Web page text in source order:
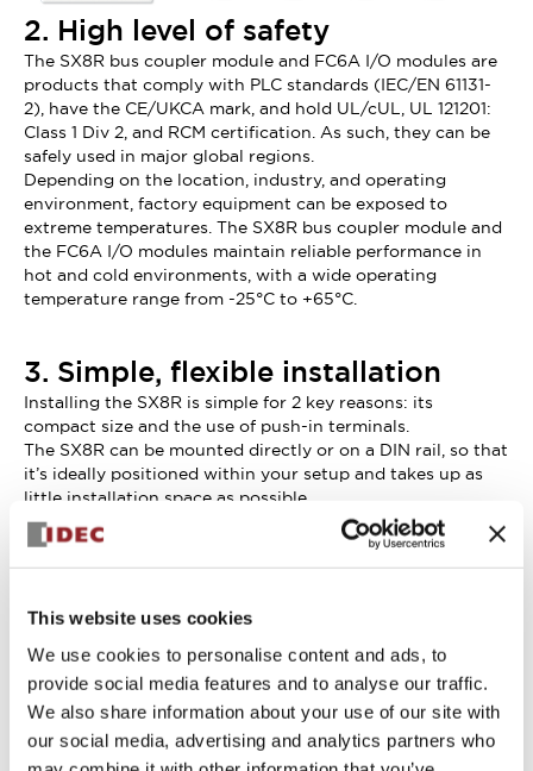
This website uses cookies
We use cookies to personalise content and ads, to
provide social media features and to analyse our traffic.
We also share information about your use of our site with
our social media, advertising and analytics partners who
2. High level of safety
The SX8R bus coupler module and FC6A I/O modules are
products that comply with PLC standards (IEC/EN 61131-
2), have the CE/UKCA mark, and hold UL/cUL, UL 121201:
Class 1 Div 2, and RCM certification. As such, they can be
safely used in major global regions.
Depending on the location, industry, and operating
environment, factory equipment can be exposed to
extreme temperatures. The SX8R bus coupler module and
the FC6A I/O modules maintain reliable performance in
hot and cold environments, with a wide operating
temperature range from -25°C to +65°C.
3. Simple, flexible installation
Installing the SX8R is simple for 2 key reasons: its
compact size and the use of push-in terminals.
The SX8R can be mounted directly or on a DIN rail, so that
it’s ideally positioned within your setup and takes up as
little installation space as possible.
Wiring time can be reduced by as much as 55% with
push-in terminals, compared to wiring screw terminals.
There’s no need to loosen and retighten screws with